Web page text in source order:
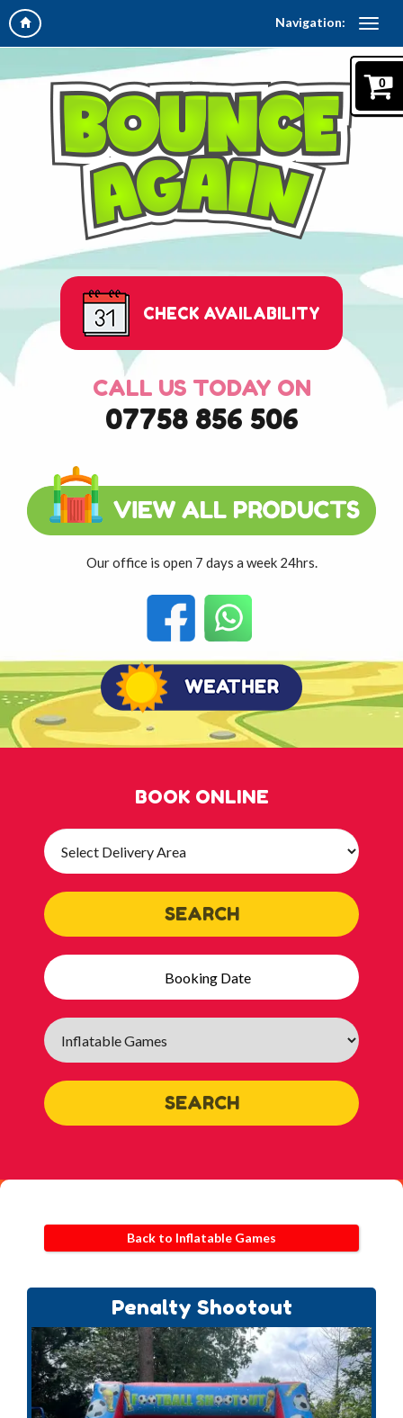
Navigation:
0
BOOK ONLINE
Select
Delivery
SEARCH
Search
Category
SEARCH
CHECK AVAILABILITY
CALL US TODAY ON
07758 856 506
Our office is open 7 days a week 24hrs.
Back to Inflatable Games
Penalty Shootout